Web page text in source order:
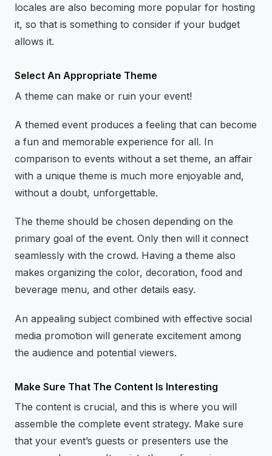
locales are also becoming more popular for hosting
it, so that is something to consider if your budget
allows it.
Select An Appropriate Theme
A theme can make or ruin your event!
A themed event produces a feeling that can become
a fun and memorable experience for all. In
comparison to events without a set theme, an affair
with a unique theme is much more enjoyable and,
without a doubt, unforgettable.
The theme should be chosen depending on the
primary goal of the event. Only then will it connect
seamlessly with the crowd. Having a theme also
makes organizing the color, decoration, food and
beverage menu, and other details easy.
An appealing subject combined with effective social
media promotion will generate excitement among
the audience and potential viewers.
Make Sure That The Content Is Interesting
The content is crucial, and this is where you will
assemble the complete event strategy. Make sure
that your event’s guests or presenters use the